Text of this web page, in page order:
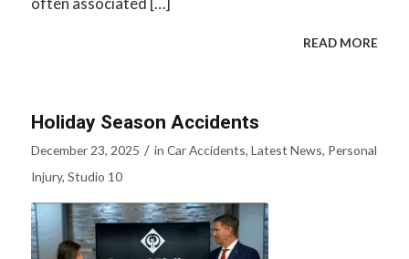
READ MORE
Holiday Season Accidents
December 23, 2025 / in Car Accidents, Latest News, Personal
Injury, Studio 10